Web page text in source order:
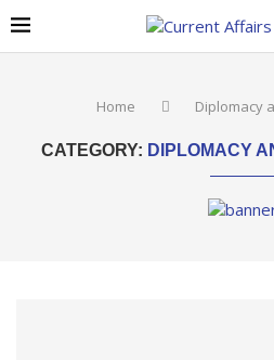
Home Diplomacy
CATEGORY: DIPLOMACY